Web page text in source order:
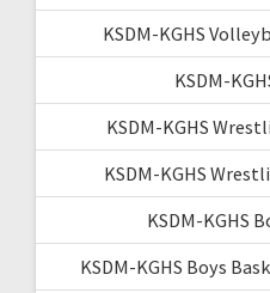
KSDM-KGHS
KSDM-
KSDM-KGHS
KSDM-KGHS
KSDM-KGHS
KSDM-KGHS Boys